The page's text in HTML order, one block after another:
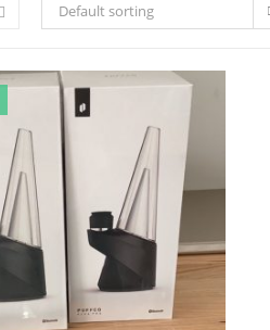
Default sorting